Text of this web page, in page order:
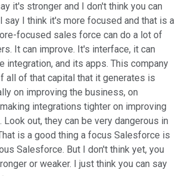
it's stronger and I don't think you can
say I think it's more focused and that is a
focused sales force can do a lot of
It can improve. It's interface, it can
integration, and its apps. This company
all of that capital that it generates is
on improving the business, on
integrations tighter on improving
out, they can be very dangerous in
is a good thing a focus Salesforce is
Salesforce. But I don't think yet, you
or weaker. I just think you can say